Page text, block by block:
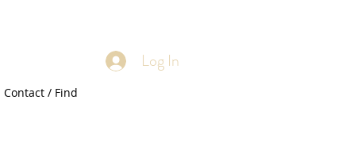
Log In
Contact / Find